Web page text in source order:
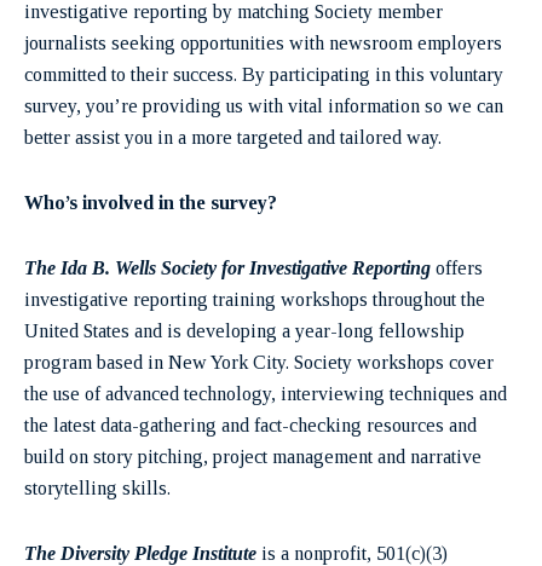
investigative reporting by matching Society member
journalists seeking opportunities with newsroom employers
committed to their success. By participating in this voluntary
survey, you’re providing us with vital information so we can
better assist you in a more targeted and tailored way.
Who’s involved in the survey?
The Ida B. Wells Society for Investigative Reporting offers
investigative reporting training workshops throughout the
United States and is developing a year-long fellowship
program based in New York City. Society workshops cover
the use of advanced technology, interviewing techniques and
the latest data-gathering and fact-checking resources and
build on story pitching, project management and narrative
storytelling skills.
The Diversity Pledge Institute is a nonprofit, 501(c)(3)